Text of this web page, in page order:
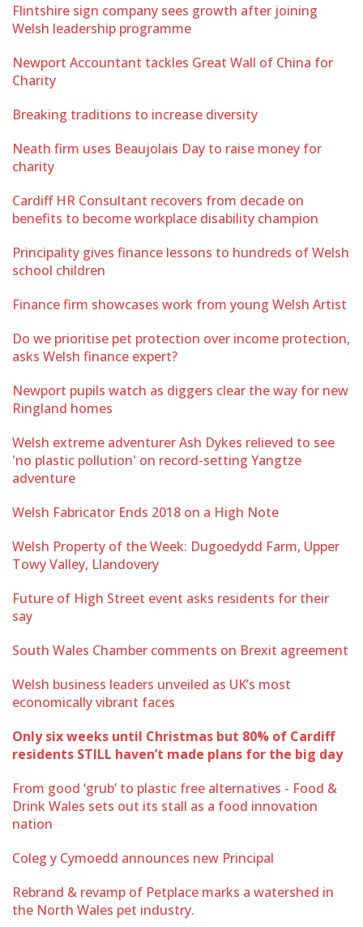
Flintshire sign company sees growth after joining
Welsh leadership programme
Newport Accountant tackles Great Wall of China for
Charity
Breaking traditions to increase diversity
Neath firm uses Beaujolais Day to raise money for
charity
Cardiff HR Consultant recovers from decade on
benefits to become workplace disability champion
Principality gives finance lessons to hundreds of Welsh
school children
Finance firm showcases work from young Welsh Artist
Do we prioritise pet protection over income protection,
asks Welsh finance expert?
Newport pupils watch as diggers clear the way for new
Ringland homes
Welsh extreme adventurer Ash Dykes relieved to see
'no plastic pollution' on record-setting Yangtze
adventure
Welsh Fabricator Ends 2018 on a High Note
Welsh Property of the Week: Dugoedydd Farm, Upper
Towy Valley, Llandovery
Future of High Street event asks residents for their
say
South Wales Chamber comments on Brexit agreement
Welsh business leaders unveiled as UK’s most
economically vibrant faces
Only six weeks until Christmas but 80% of Cardiff
residents STILL haven’t made plans for the big day
From good ‘grub’ to plastic free alternatives - Food &
Drink Wales sets out its stall as a food innovation
nation
Coleg y Cymoedd announces new Principal
Rebrand & revamp of Petplace marks a watershed in
the North Wales pet industry.